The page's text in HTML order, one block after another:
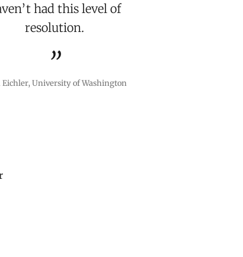
had this level of
resolution.
Eichler, University of Washington